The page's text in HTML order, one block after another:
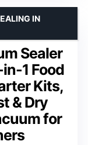
Sealer
1 Food
Kits,
& Dry
for
IN